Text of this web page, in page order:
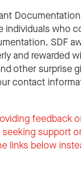
individuals who
SDF
and rewarded
other surprise
contact
feedback
support
links below